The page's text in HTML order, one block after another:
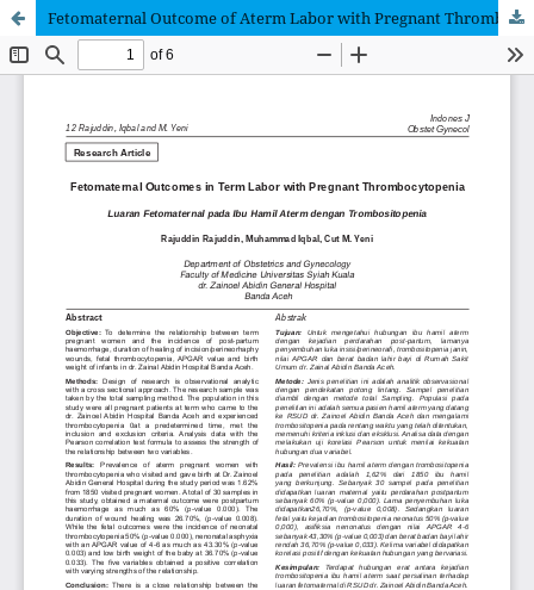
Fetomaternal Outcome of Aterm Labor with Pregnant Thrombocytopenia